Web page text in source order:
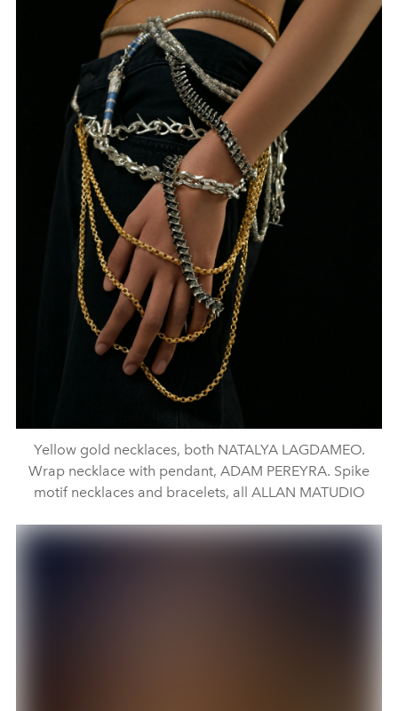
Yellow gold necklaces, both NATALYA LAGDAMEO.
Wrap necklace with pendant, ADAM PEREYRA. Spike
motif necklaces and bracelets, all ALLAN MATUDIO